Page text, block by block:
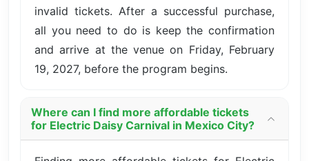
invalid tickets. After a successful purchase,
all you need to do is keep the confirmation
and arrive at the venue on Friday, February
19, 2027, before the program begins.
Where can I find more affordable tickets
for Electric Daisy Carnival in Mexico City?